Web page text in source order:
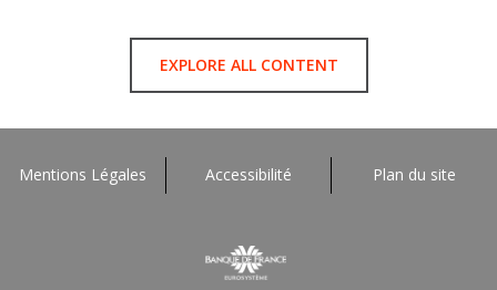
EXPLORE ALL CONTENT
Mentions Légales Accessibilité Plan du site